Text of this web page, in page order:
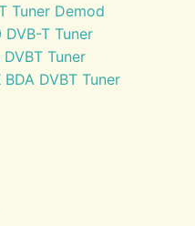
Tuner Demod
T Tuner
Tuner
DVBT Tuner